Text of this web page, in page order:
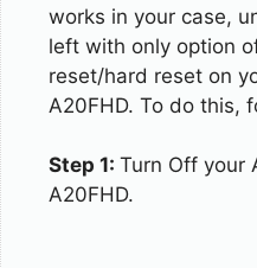
works in your case,
left with only option
reset/hard reset on
A20FHD. To do this,
Step 1: Turn Off your
A20FHD.